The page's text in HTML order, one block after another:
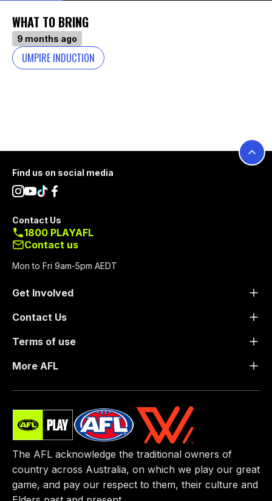
WHAT TO BRING
9 months ago
UMPIRE INDUCTION
Footer
Get Involved
Contact Us
Terms of use
More AFL
Find us on social media
Contact Us
1800 PLAYAFL
Contact us
Mon to Fri 9am-5pm AEDT
The AFL acknowledge the traditional owners of
country across Australia, on which we play our great
game, ​and pay our respect to them, their culture and